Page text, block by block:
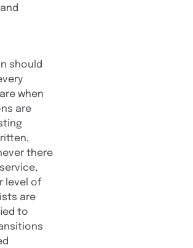
should
when
are
there
level of
are
to